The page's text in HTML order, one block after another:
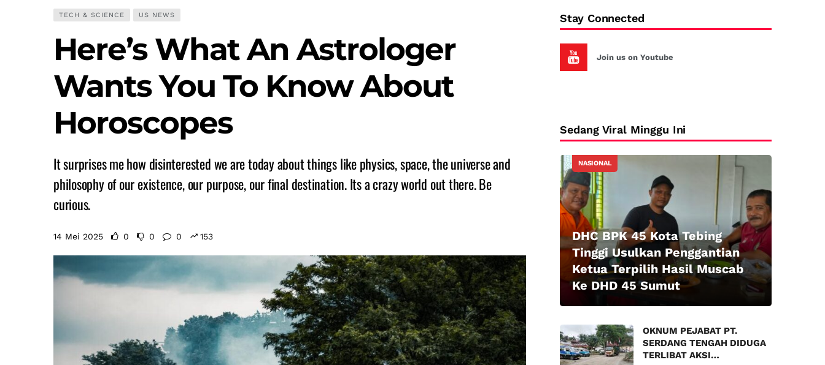
TECH & SCIENCE US NEWS
Here’s What An Astrologer
Wants You To Know About
Horoscopes
It surprises me how disinterested we are today about things like physics, space, the universe and
philosophy of our existence, our purpose, our final destination. Its a crazy world out there. Be
curious.
14 Mei 2025 0 0 0 153
Stay Connected
Join us on Youtube
Sedang Viral Minggu Ini
NASIONAL
DHC BPK 45 Kota Tebing
Tinggi Usulkan Penggantian
Ketua Terpilih Hasil Muscab
Ke DHD 45 Sumut
OKNUM PEJABAT PT.
SERDANG TENGAH DIDUGA
TERLIBAT AKSI…